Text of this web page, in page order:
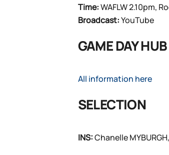
Time:WAFLW 2.10pm,
Broadcast:YouTube
GAME DAY HUB
All information here
SELECTION
INS:Chanelle